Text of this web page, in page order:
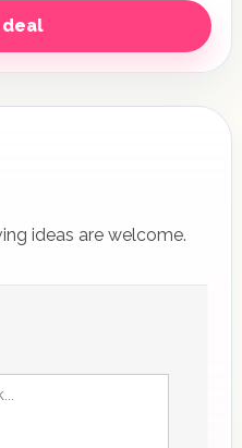
ideas are welcome.